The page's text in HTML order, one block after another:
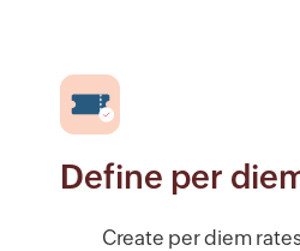
Define per
Create per diem